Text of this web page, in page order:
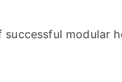
successful modular